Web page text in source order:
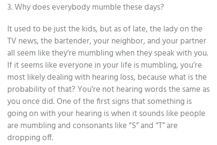
3. Why does everybody mumble these days?
It used to be just the kids, but as of late, the lady on the
TV news, the bartender, your neighbor, and your partner
all seem like they’re mumbling when they speak with you.
If it seems like everyone in your life is mumbling, you’re
most likely dealing with hearing loss, because what is the
probability of that? You’re not hearing words the same as
you once did. One of the first signs that something is
going on with your hearing is when it sounds like people
are mumbling and consonants like “S” and “T” are
dropping off.